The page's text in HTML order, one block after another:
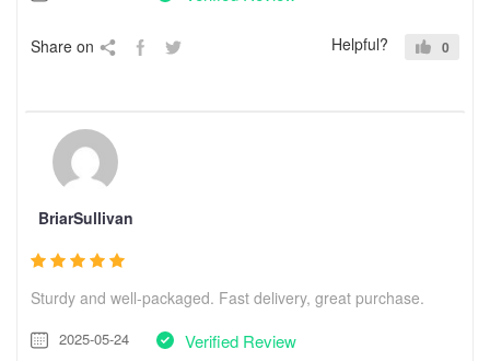
Share on Helpful? 0
BriarSullivan
Sturdy and well-packaged. Fast delivery, great purchase.
2025-05-24 Verified Review